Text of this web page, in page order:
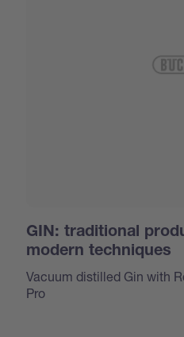
GIN: traditional
modern techniques
Vacuum distilled Gin with
Pro